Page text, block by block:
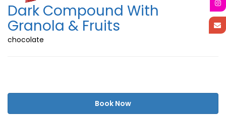
Dark Compound With
Granola & Fruits
chocolate
Book Now